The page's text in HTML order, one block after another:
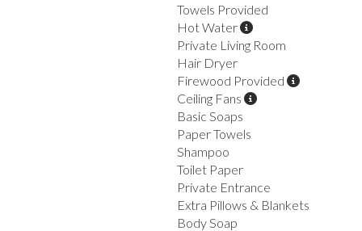
Towels Provided
Hot Water
Private Living Room
Hair Dryer
Firewood Provided
Ceiling Fans
Basic Soaps
Paper Towels
Shampoo
Toilet Paper
Private Entrance
Extra Pillows & Blankets
Body Soap